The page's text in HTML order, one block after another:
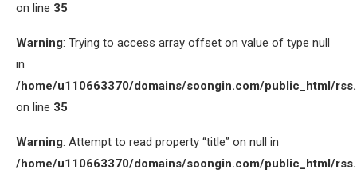
on line 35
Warning: Trying to access array offset on value of type null
in
/home/u110663370/domains/soongin.com/public_html/
on line 35
Warning: Attempt to read property “title” on null in
/home/u110663370/domains/soongin.com/public_html/